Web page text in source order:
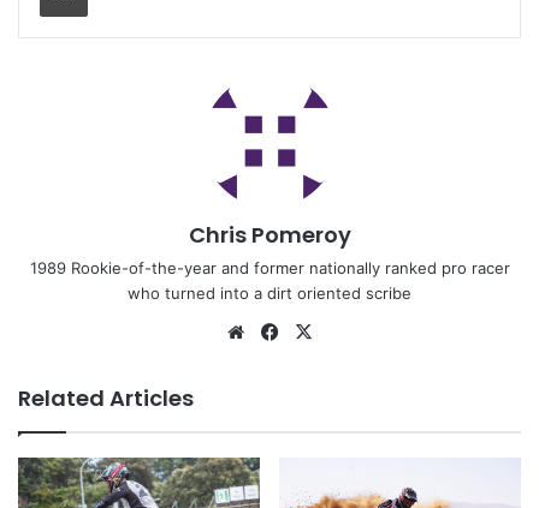
Chris Pomeroy
1989 Rookie-of-the-year and former nationally ranked pro racer
who turned into a dirt oriented scribe
Related Articles